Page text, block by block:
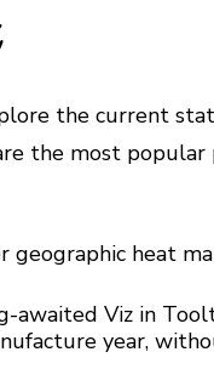
the current
the most popular
geographic heat
awaited Viz in
year,